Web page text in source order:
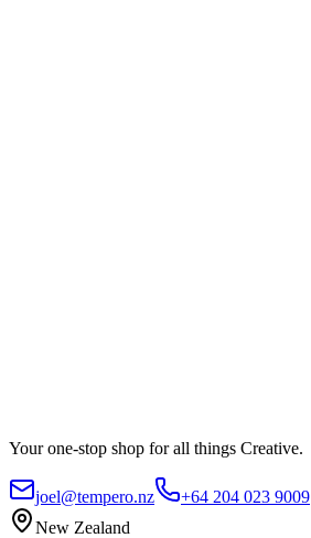
Your one-stop shop for all things Creative.
joel@tempero.nz
+64 204 023 9009
New Zealand